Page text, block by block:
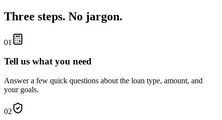
Three steps. No jargon.
01
Tell us what you need
Answer a few quick questions about the loan type, amount, and
your goals.
02